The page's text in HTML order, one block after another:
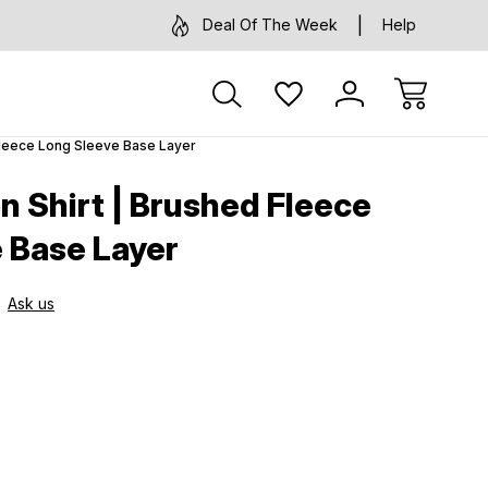
Deal Of The Week Help
Long Sleeve Base Layer
Shirt | Brushed Fleece
Layer
Ask us